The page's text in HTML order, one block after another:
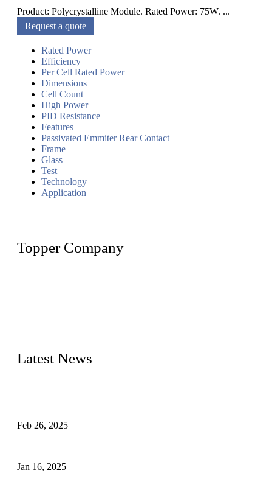
Product: Polycrystalline Module. Rated Power: 75W. ...
Request a quote
Rated Power
Efficiency
Per Cell Rated Power
Dimensions
Cell Count
High Power
PID Resistance
Features
Passivated Emmiter Rear Contact
Frame
Glass
Test
Technology
Application
Topper Company
Latest News
Feb 26, 2025
Jan 16, 2025